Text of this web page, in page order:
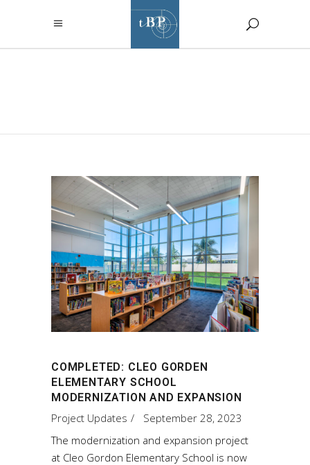
COMPLETED: CLEO GORDEN
ELEMENTARY SCHOOL
MODERNIZATION AND EXPANSION
Project Updates
September 28, 2023
The modernization and expansion project
at Cleo Gordon Elementary School is now